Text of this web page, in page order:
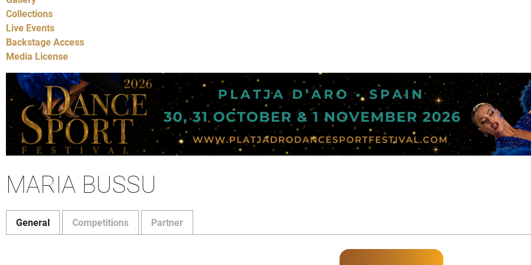
Collections
Live Events
Backstage Access
Media License
MARIA BUSSU
General Competitions Partner